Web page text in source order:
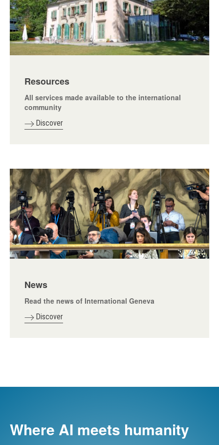
Resources
All services made available to the international
community
Discover
News
Read the news of International Geneva
Discover
Where AI meets humanity